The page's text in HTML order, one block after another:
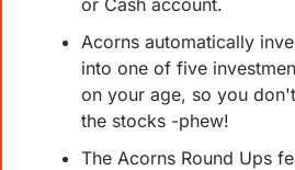
or Cash account.
Acorns automatically
into one of five
on your age, so you
the stocks -phew!
The Acorns Round Ups